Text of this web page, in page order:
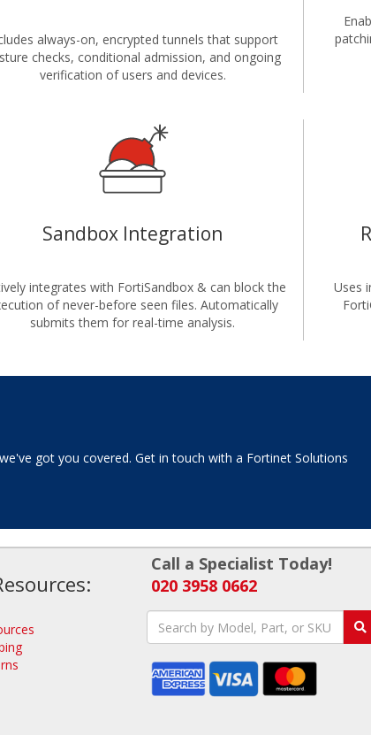
always-on, encrypted tunnels that support
checks, conditional admission, and ongoing
verification of users and devices.
Sandbox Integration
integrates with FortiSandbox & can block the
of never-before seen files. Automatically
submits them for real-time analysis.
Uses
got you covered. Get in touch with a Fortinet Solutions
Call a Specialist Today!
020 3958 0662